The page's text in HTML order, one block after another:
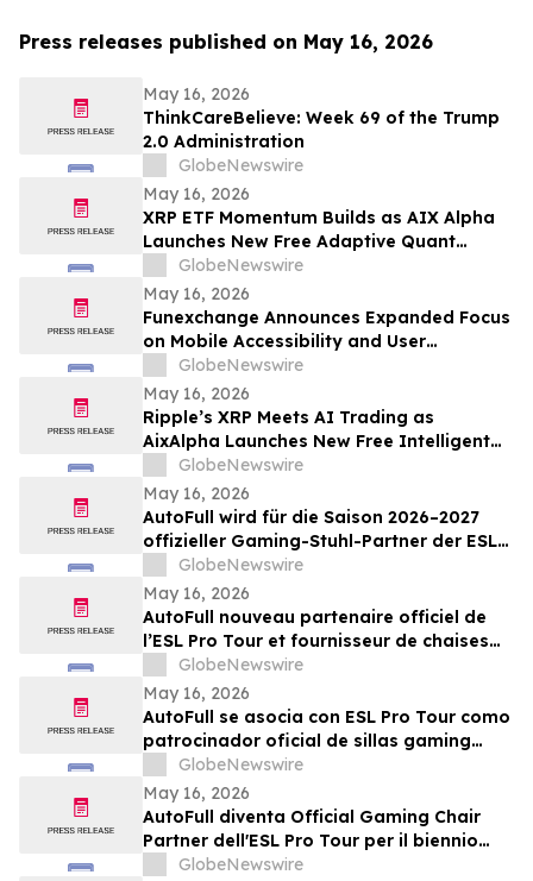
Press releases published on May 16, 2026
May 16, 2026
ThinkCareBelieve: Week 69 of the Trump
2.0 Administration
GlobeNewswire
May 16, 2026
XRP ETF Momentum Builds as AIX Alpha
Launches New Free Adaptive Quant
SystemGlobeNewswire
May 16, 2026
Funexchange Announces Expanded Focus
on Mobile Accessibility and User
Experience for Indian Users
GlobeNewswire
May 16, 2026
Ripple’s XRP Meets AI Trading as
AixAlpha Launches New Free Intelligent
Trading System
GlobeNewswire
May 16, 2026
AutoFull wird für die Saison 2026–2027
offizieller Gaming-Stuhl-Partner der ESL
Pro Tour
GlobeNewswire
May 16, 2026
AutoFull nouveau partenaire officiel de
l’ESL Pro Tour et fournisseur de chaises
gaming référencé pour 2026-2027
GlobeNewswire
May 16, 2026
AutoFull se asocia con ESL Pro Tour como
patrocinador oficial de sillas gaming
para la temporada 2026-2027
GlobeNewswire
May 16, 2026
AutoFull diventa Official Gaming Chair
Partner dell'ESL Pro Tour per il biennio
2026-2027
GlobeNewswire